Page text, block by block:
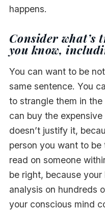
happens.
Consider what’s
you know,
You can want to be
same sentence. You
to strangle them in
can buy the
doesn’t justify it,
person you want to
read on someone
be right, because
analysis on hundreds
your conscious mind